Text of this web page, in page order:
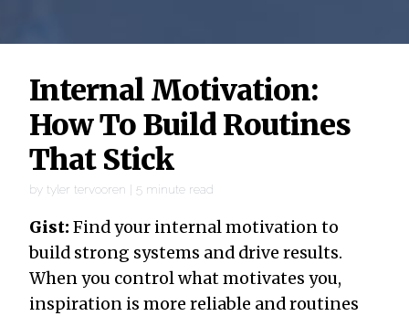
Internal Motivation:
How To Build Routines
That Stick
by tyler tervooren | 5 minute read
Gist: Find your internal motivation to
build strong systems and drive results.
When you control what motivates you,
inspiration is more reliable and routines